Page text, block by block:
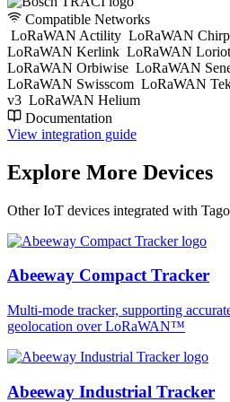
Compatible Networks
LoRaWAN Actility LoRaWAN
LoRaWAN Kerlink LoRaWAN Loriot
LoRaWAN Orbiwise LoRaWAN
LoRaWAN Swisscom LoRaWAN
v3 LoRaWAN Helium
Documentation
View integration guide
Explore More Devices
Other IoT devices integrated with
Abeeway Compact Tracker
Multi-mode tracker, supporting
geolocation over LoRaWAN™
Abeeway Industrial Tracker